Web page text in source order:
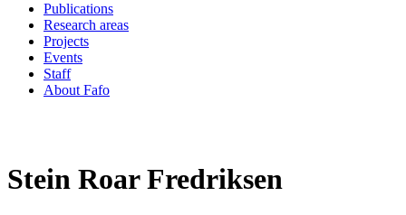
Publications
Research areas
Projects
Events
Staff
About Fafo
Stein Roar Fredriksen